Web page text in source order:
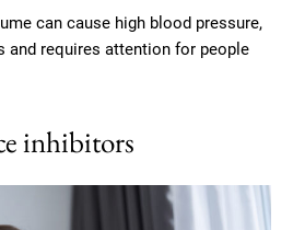
can cause high blood pressure,
and requires attention for people
inhibitors